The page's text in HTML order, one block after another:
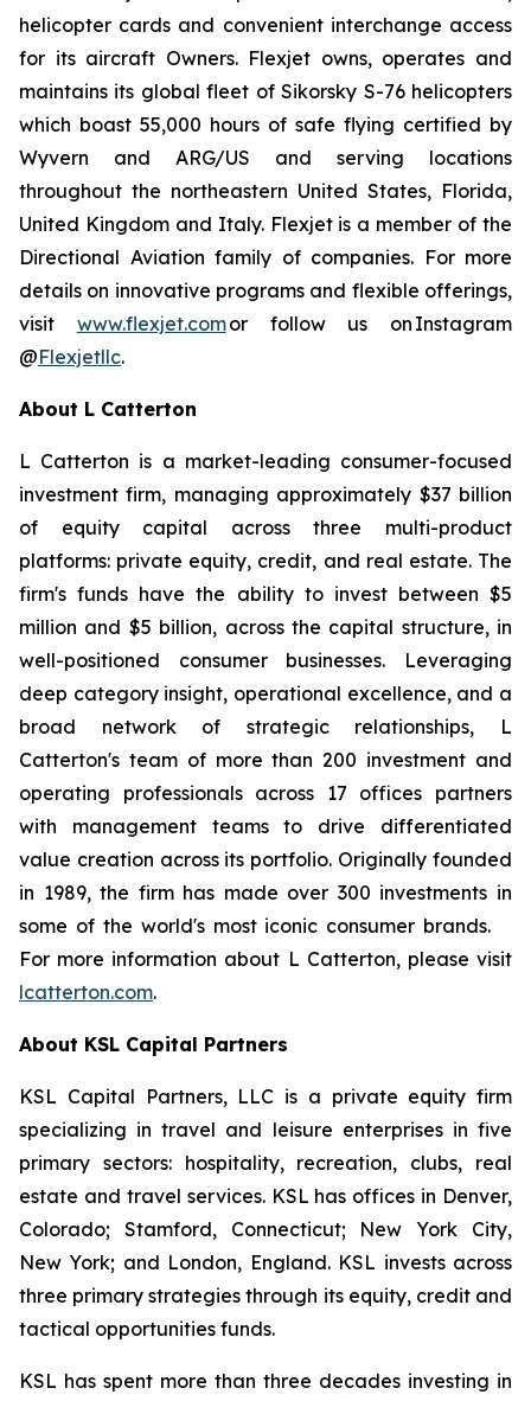
helicopter cards and convenient interchange access
for its aircraft Owners. Flexjet owns, operates and
maintains its global fleet of Sikorsky S-76 helicopters
which boast 55,000 hours of safe flying certified by
Wyvern and ARG/US and serving locations
throughout the northeastern United States, Florida,
United Kingdom and Italy. Flexjet is a member of the
Directional Aviation family of companies. For more
details on innovative programs and flexible offerings,
visit www.flexjet.comor follow us on Instagram
@Flexjetllc.
About L Catterton
L Catterton is a market-leading consumer-focused
investment firm, managing approximately $37 billion
of equity capital across three multi-product
platforms: private equity, credit, and real estate. The
firm's funds have the ability to invest between $5
million and $5 billion, across the capital structure, in
well-positioned consumer businesses. Leveraging
deep category insight, operational excellence, and a
broad network of strategic relationships, L
Catterton's team of more than 200 investment and
operating professionals across 17 offices partners
with management teams to drive differentiated
value creation across its portfolio. Originally founded
in 1989, the firm has made over 300 investments in
some of the world's most iconic consumer brands.
For more information about L Catterton, please visit
lcatterton.com.
About KSL Capital Partners
KSL Capital Partners, LLC is a private equity firm
specializing in travel and leisure enterprises in five
primary sectors: hospitality, recreation, clubs, real
estate and travel services. KSL has offices in Denver,
Colorado; Stamford, Connecticut; New York City,
New York; and London, England. KSL invests across
three primary strategies through its equity, credit and
tactical opportunities funds.
KSL has spent more than three decades investing in